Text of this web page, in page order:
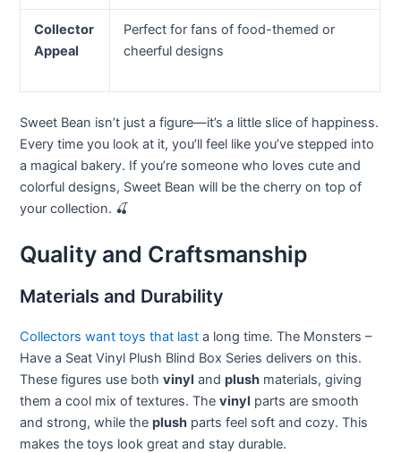
Collector
Appeal
Perfect for fans of food-themed or
cheerful designs
Sweet Bean isn’t just a figure—it’s a little slice of happiness.
Every time you look at it, you’ll feel like you’ve stepped into
a magical bakery. If you’re someone who loves cute and
colorful designs, Sweet Bean will be the cherry on top of
your collection. 🍒
Quality and Craftsmanship
Materials and Durability
Collectors want toys that last a long time. The Monsters –
Have a Seat Vinyl Plush Blind Box Series delivers on this.
These figures use bothvinyl andplush materials, giving
them a cool mix of textures. Thevinyl parts are smooth
and strong, while theplush parts feel soft and cozy. This
makes the toys look great and stay durable.